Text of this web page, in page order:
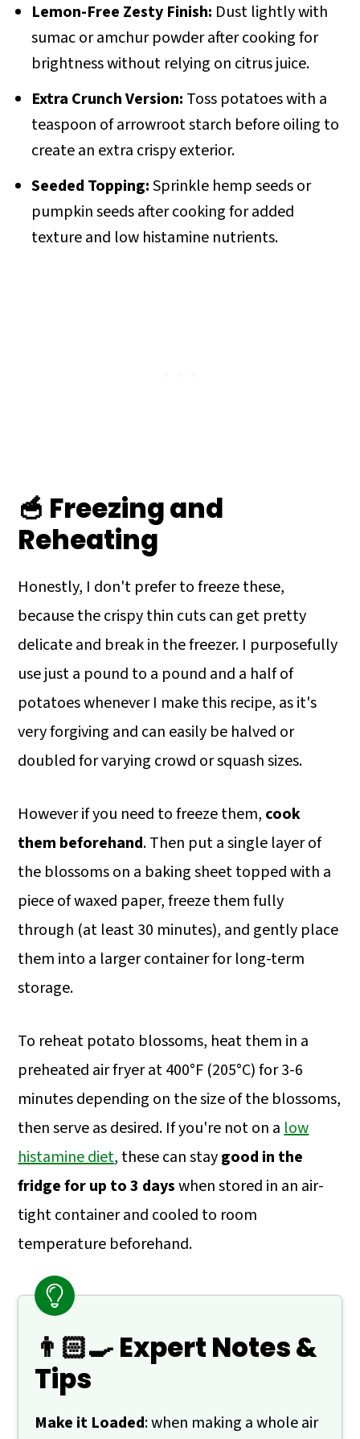
Lemon-Free Zesty Finish: Dust lightly with
sumac or amchur powder after cooking for
brightness without relying on citrus juice.
Extra Crunch Version: Toss potatoes with a
teaspoon of arrowroot starch before oiling to
create an extra crispy exterior.
Seeded Topping:Sprinkle hemp seeds or
pumpkin seeds after cooking for added
texture and low histamine nutrients.
🥣 Freezing and
Reheating
Honestly, I don't prefer to freeze these,
because the crispy thin cuts can get pretty
delicate and break in the freezer. I purposefully
use just a pound to a pound and a half of
potatoes whenever I make this recipe, as it's
very forgiving and can easily be halved or
doubled for varying crowd or squash sizes.
However if you need to freeze them, cook
them beforehand. Then put a single layer of
the blossoms on a baking sheet topped with a
piece of waxed paper, freeze them fully
through (at least 30 minutes), and gently place
them into a larger container for long-term
storage.
To reheat potato blossoms, heat them in a
preheated air fryer at 400°F (205°C) for 3-6
minutes depending on the size of the blossoms,
then serve as desired. If you're not on alow
histamine diet, these can staygood in the
fridge for up to 3 dayswhen stored in an air-
tight container and cooled to room
temperature beforehand.
👨🏻‍🍳 Expert Notes &
Tips
Make it Loaded: when making a whole air